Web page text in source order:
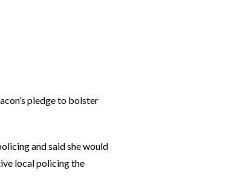
pledge to bolster
and said she would
local policing the